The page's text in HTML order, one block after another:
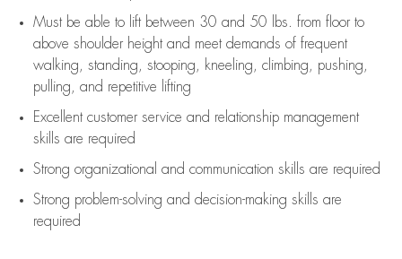
Must be able to lift between 30 and 50 lbs. from floor to
above shoulder height and meet demands of frequent
walking, standing, stooping, kneeling, climbing, pushing,
pulling, and repetitive lifting
Excellent customer service and relationship management
skills are required
Strong organizational and communication skills are required
Strong problem-solving and decision-making skills are
required